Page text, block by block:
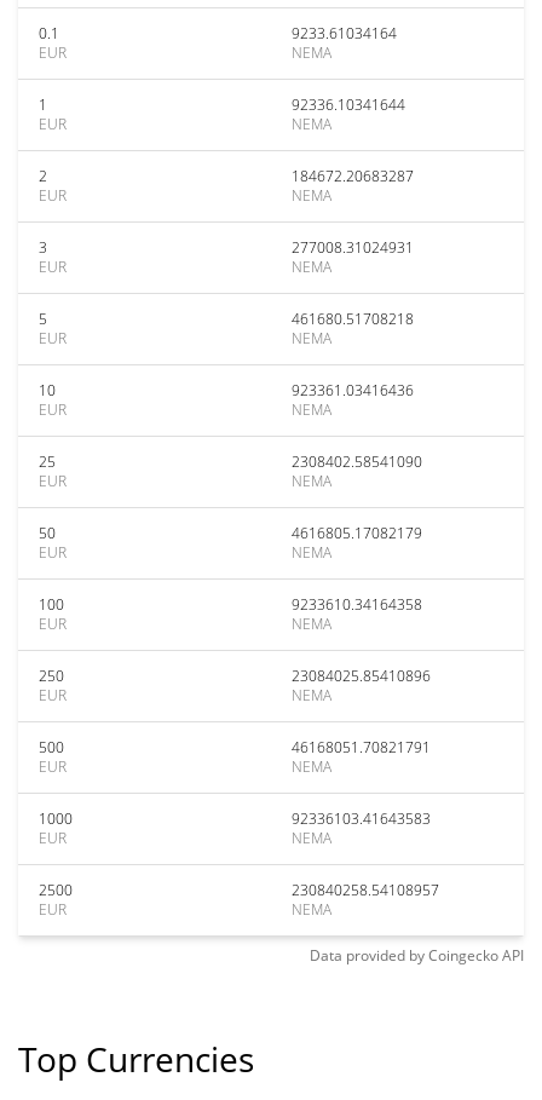
0.1
EUR
9233.61034164
NEMA
1
EUR
92336.10341644
NEMA
2
EUR
184672.20683287
NEMA
3
EUR
277008.31024931
NEMA
5
EUR
461680.51708218
NEMA
10
EUR
923361.03416436
NEMA
25
EUR
2308402.58541090
NEMA
50
EUR
4616805.17082179
NEMA
100
EUR
9233610.34164358
NEMA
250
EUR
23084025.85410896
NEMA
500
EUR
46168051.70821791
NEMA
1000
EUR
92336103.41643583
NEMA
2500
EUR
230840258.54108957
NEMA
Data provided byCoingeckoAPI
Top Currencies